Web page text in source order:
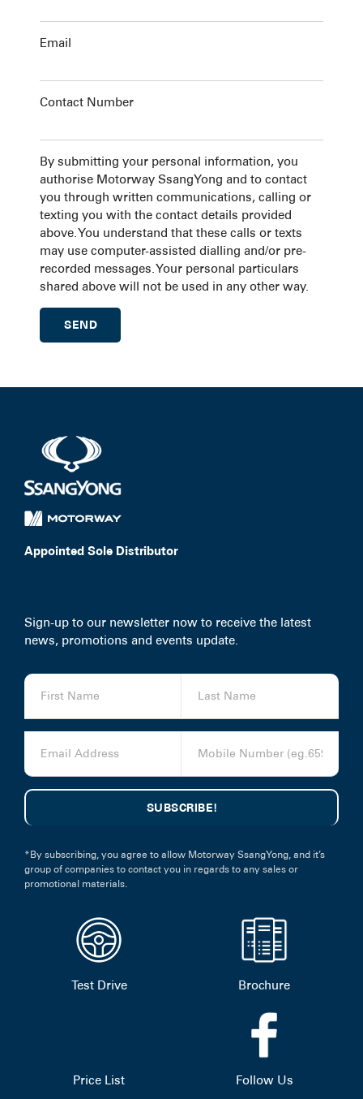
Email
Contact Number
By submitting your personal information, you
authorise Motorway SsangYong and to contact
you through written communications, calling or
texting you with the contact details provided
above. You understand that these calls or texts
may use computer-assisted dialling and/or pre-
recorded messages. Your personal particulars
shared above will not be used in any other way.
Appointed Sole Distributor
Sign-up to our newsletter now to receive the latest
news, promotions and events update.
*By subscribing, you agree to allow Motorway SsangYong, and it’s
group of companies to contact you in regards to any sales or
promotional materials.
Test Drive Brochure
Price List Follow Us